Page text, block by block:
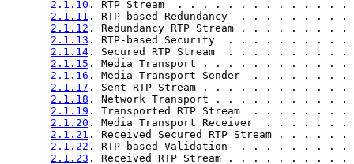
2.1.10 . RTP Stream  . . . . . . . . . . . .
2.1.11 . RTP-based Redundancy  . . . . .
2.1.12 . Redundancy RTP Stream . . . . .
2.1.13 . RTP-based Security  . . . . . . .
2.1.14 . Secured RTP Stream  . . . . . . .
2.1.15 . Media Transport . . . . . . . . .
2.1.16 . Media Transport Sender  . . . . .
2.1.17 . Sent RTP Stream . . . . . . . . .
2.1.18 . Network Transport . . . . . . . .
2.1.19 . Transported RTP Stream  . . . .
2.1.20 . Media Transport Receiver  . . . .
2.1.21 . Received Secured RTP Stream . .
2.1.22 . RTP-based Validation  . . . . . .
2.1.23 . Received RTP Stream . . . . . . .